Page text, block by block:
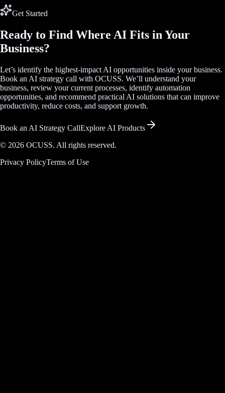
Get Started
Ready to Find Where AI Fits in Your
Business?
Let’s identify the highest-impact AI opportunities inside your business.
Book an AI strategy call with OCUSS. We’ll understand your
business, review your current processes, identify automation
opportunities, and recommend practical AI solutions that can improve
productivity, reduce costs, and support growth.
Book an AI Strategy CallExplore AI Products
© 2026 OCUSS. All rights reserved.
Privacy PolicyTerms of Use